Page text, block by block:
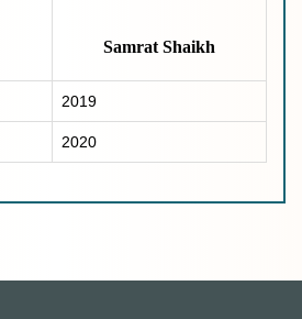
Samrat Shaikh
2019
2020